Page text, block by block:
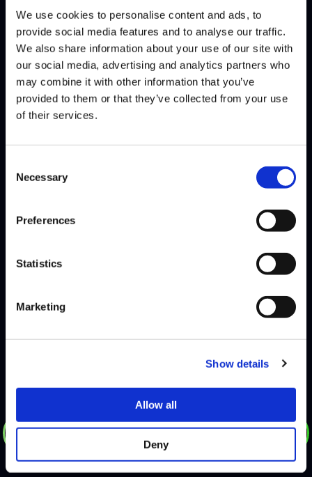
We use cookies to personalise content and ads, to
provide social media features and to analyse our traffic.
We also share information about your use of our site with
our social media, advertising and analytics partners who
may combine it with other information that you’ve
provided to them or that they’ve collected from your use
of their services.
Selection
Necessary
Preferences
Statistics
Marketing
Show details
Allow all
Deny
0
2nd Game
10
20
3rd Game
0
30
Total Game Points 10
DEFEATS
GAMERBEE JB